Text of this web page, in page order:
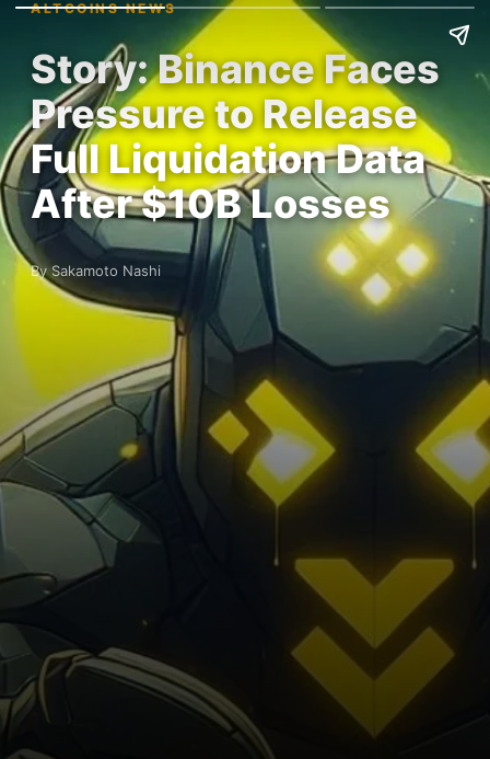
ALTCOINS NEWS
Story: Binance Faces
Pressure to Release
Full Liquidation Data
After $10B Losses
By Sakamoto Nashi